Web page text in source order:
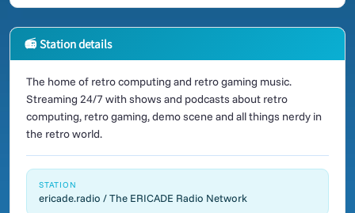
📻 Station details
The home of retro computing and retro gaming music.
Streaming 24/7 with shows and podcasts about retro
computing, retro gaming, demo scene and all things nerdy in
the retro world.
STATION
ericade.radio / The ERICADE Radio Network